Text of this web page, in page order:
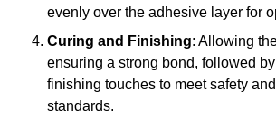
evenly over the adhesive layer for
Curing and Finishing: Allowing
ensuring a strong bond, followed
finishing touches to meet safety
standards.